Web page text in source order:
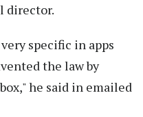
director.
specific in apps
the law by
he said in emailed